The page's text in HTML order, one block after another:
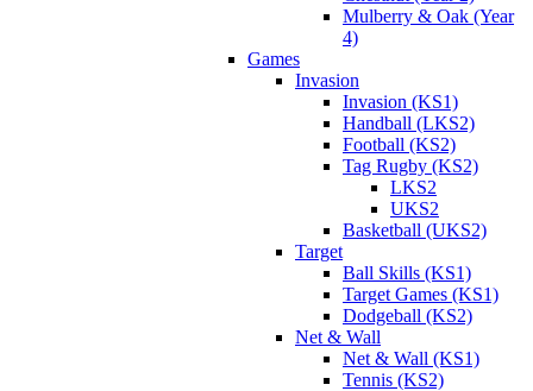
Mulberry & Oak (Year
4)
Games
Invasion
Invasion (KS1)
Handball (LKS2)
Football (KS2)
Tag Rugby (KS2)
LKS2
UKS2
Basketball (UKS2)
Target
Ball Skills (KS1)
Target Games (KS1)
Dodgeball (KS2)
Net & Wall
Net & Wall (KS1)
Tennis (KS2)